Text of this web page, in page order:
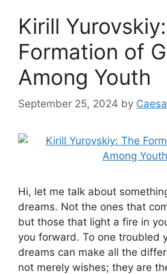
Kirill
Formation of
Among Youth
September 25, 2024 by
Hi, let me talk about
dreams. Not the ones that
but those that light a fire in
you forward. To one troubled
dreams can make all the
not merely wishes; they are